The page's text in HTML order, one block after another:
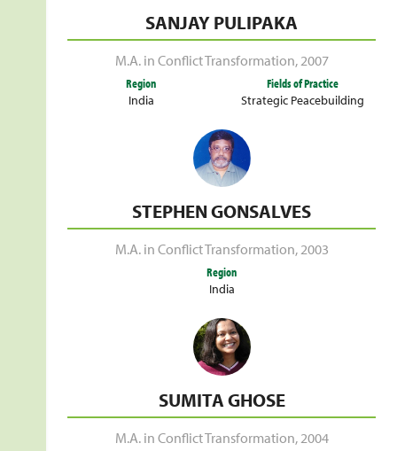
SANJAY PULIPAKA
M.A. in Conflict Transformation,2007
Region
India
Fields of Practice
Strategic Peacebuilding
STEPHEN GONSALVES
M.A. in Conflict Transformation,2003
Region
India
SUMITA GHOSE
M.A. in Conflict Transformation,2004